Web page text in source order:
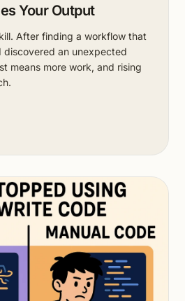
Your Output
After finding a workflow that
an unexpected
means more work, and rising